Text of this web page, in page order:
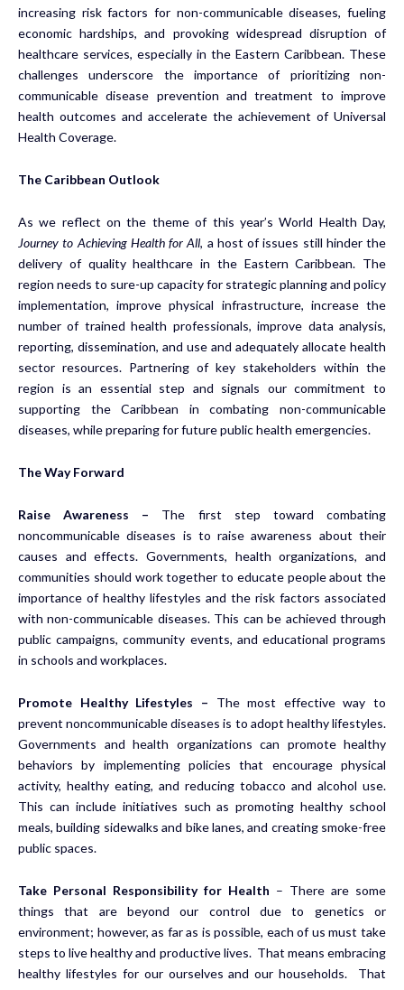
increasing risk factors for non-communicable diseases, fueling
economic hardships, and provoking widespread disruption of
healthcare services, especially in the Eastern Caribbean. These
challenges underscore the importance of prioritizing non-
communicable disease prevention and treatment to improve
health outcomes and accelerate the achievement of Universal
Health Coverage.
The Caribbean Outlook
As we reflect on the theme of this year’s World Health Day,
Journey to Achieving Health for All, a host of issues still hinder the
delivery of quality healthcare in the Eastern Caribbean. The
region needs to sure-up capacity for strategic planning and policy
implementation, improve physical infrastructure, increase the
number of trained health professionals, improve data analysis,
reporting, dissemination, and use and adequately allocate health
sector resources. Partnering of key stakeholders within the
region is an essential step and signals our commitment to
supporting the Caribbean in combating non-communicable
diseases, while preparing for future public health emergencies.
The Way Forward
Raise Awareness – The first step toward combating
noncommunicable diseases is to raise awareness about their
causes and effects. Governments, health organizations, and
communities should work together to educate people about the
importance of healthy lifestyles and the risk factors associated
with non-communicable diseases. This can be achieved through
public campaigns, community events, and educational programs
in schools and workplaces.
Promote Healthy Lifestyles – The most effective way to
prevent noncommunicable diseases is to adopt healthy lifestyles.
Governments and health organizations can promote healthy
behaviors by implementing policies that encourage physical
activity, healthy eating, and reducing tobacco and alcohol use.
This can include initiatives such as promoting healthy school
meals, building sidewalks and bike lanes, and creating smoke-free
public spaces.
Take Personal Responsibility for Health – There are some
things that are beyond our control due to genetics or
environment; however, as far as is possible, each of us must take
steps to live healthy and productive lives. That means embracing
healthy lifestyles for our ourselves and our households. That